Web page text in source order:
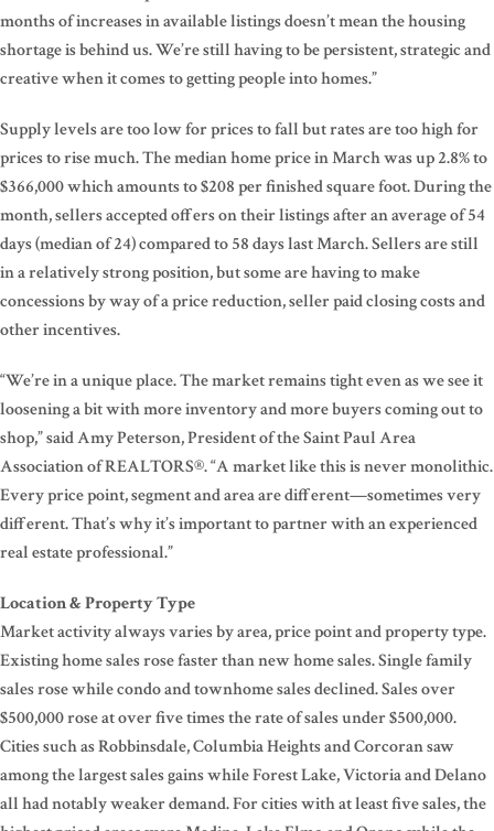
months of increases in available listings doesn’t mean the housing
shortage is behind us. We’re still having to be persistent, strategic and
creative when it comes to getting people into homes.”
Supply levels are too low for prices to fall but rates are too high for
prices to rise much. The median home price in March was up 2.8% to
$366,000 which amounts to $208 per finished square foot. During the
month, sellers accepted offers on their listings after an average of 54
days (median of 24) compared to 58 days last March. Sellers are still
in a relatively strong position, but some are having to make
concessions by way of a price reduction, seller paid closing costs and
other incentives.
“We’re in a unique place. The market remains tight even as we see it
loosening a bit with more inventory and more buyers coming out to
shop,” said Amy Peterson, President of the Saint Paul Area
Association of REALTORS®. “A market like this is never monolithic.
Every price point, segment and area are different—sometimes very
different. That’s why it’s important to partner with an experienced
real estate professional.”
Location & Property Type
Market activity always varies by area, price point and property type.
Existing home sales rose faster than new home sales. Single family
sales rose while condo and townhome sales declined. Sales over
$500,000 rose at over five times the rate of sales under $500,000.
Cities such as Robbinsdale, Columbia Heights and Corcoran saw
among the largest sales gains while Forest Lake, Victoria and Delano
all had notably weaker demand. For cities with at least five sales, the